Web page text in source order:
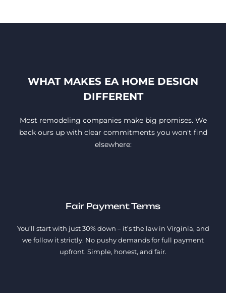
WHAT MAKES EA HOME DESIGN
DIFFERENT
Most remodeling companies make big promises. We
back ours up with clear commitments you won't find
elsewhere:
Fair Payment Terms
You’ll start with just 30% down – it’s the law in Virginia, and
we follow it strictly. No pushy demands for full payment
upfront. Simple, honest, and fair.